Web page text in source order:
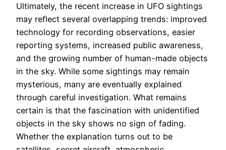
Ultimately, the recent increase in UFO sightings
may reflect several overlapping trends: improved
technology for recording observations, easier
reporting systems, increased public awareness,
and the growing number of human-made objects
in the sky. While some sightings may remain
mysterious, many are eventually explained
through careful investigation. What remains
certain is that the fascination with unidentified
objects in the sky shows no sign of fading.
Whether the explanation turns out to be